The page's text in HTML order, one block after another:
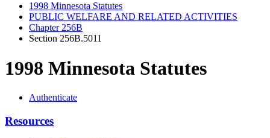
1998 Minnesota Statutes
PUBLIC WELFARE AND RELATED ACTIVITIES
Chapter 256B
Section 256B.5011
1998 Minnesota Statutes
Authenticate
Resources